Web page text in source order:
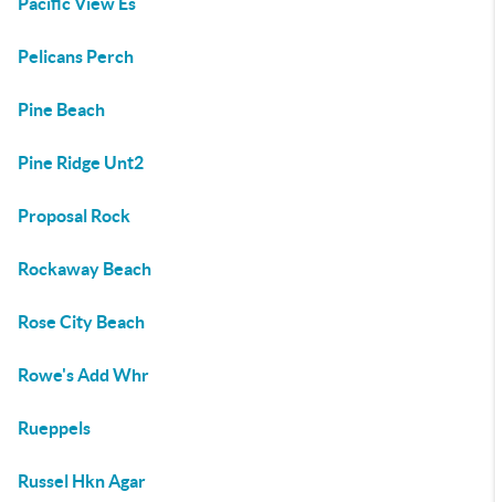
Pelicans Perch
Pine Beach
Pine Ridge Unt2
Proposal Rock
Rockaway Beach
Rose City Beach
Rowe's Add Whr
Rueppels
Russel Hkn Agar